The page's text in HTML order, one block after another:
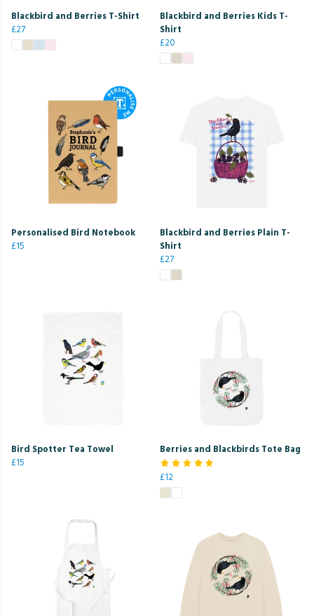
Blackbird and Berries T-Shirt
£27
Blackbird and Berries Kids T-
Shirt
£20
Personalised Bird Notebook
£15
Blackbird and Berries Plain T-
Shirt
£27
Bird Spotter Tea Towel
£15
Berries and Blackbirds Tote Bag
£12